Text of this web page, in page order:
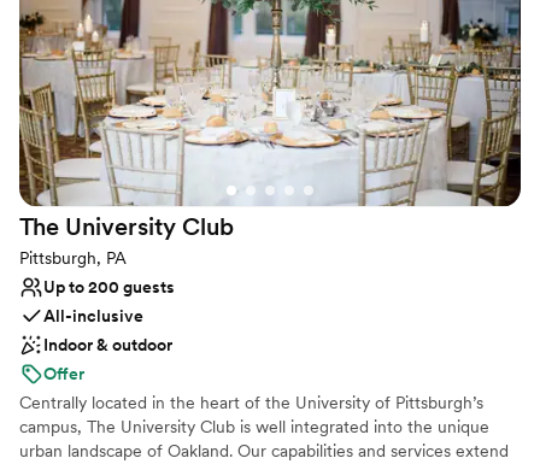
chapter in our storied legacy for your wedding day.
Why you'll love this venue
Space for a large guest list
Offers a sense of luxury
Provides lighting and sound
Venue considerations
Large venue, not ideal for small guest lists
No free parking
Not wheelchair accessible
The University Club
Pittsburgh, PA
Up to 200 guests
All-inclusive
Indoor & outdoor
Offer
Centrally located in the heart of the University of Pittsburgh’s
campus, The University Club is well integrated into the unique
urban landscape of Oakland. Our capabilities and services extend